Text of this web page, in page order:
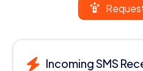
Incoming SMS